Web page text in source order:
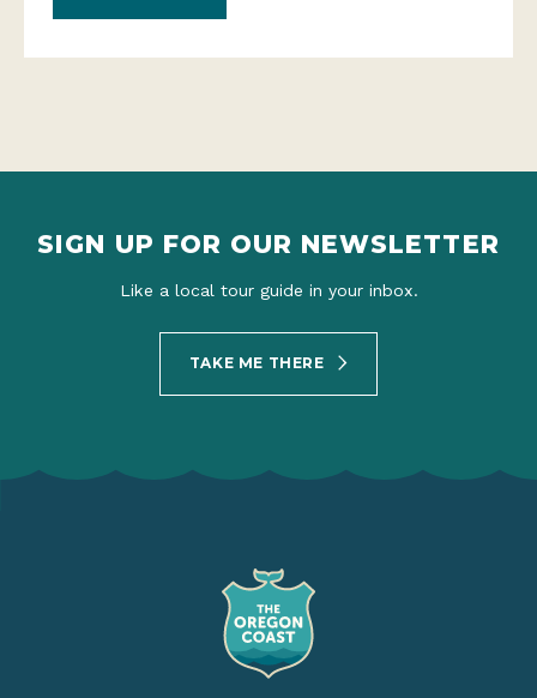
SIGN UP FOR OUR NEWSLETTER
Like a local tour guide in your inbox.
TAKE ME THERE